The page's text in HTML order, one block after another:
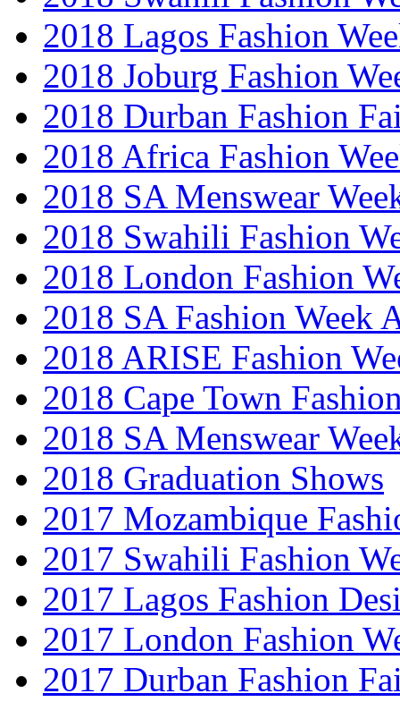
2018 Lagos Fashion
2018 Joburg Fashion
2018 Durban Fashion
2018 Africa Fashion
2018 SA Menswear
2018 Swahili Fashion
2018 London Fashion
2018 SA Fashion Week
2018 ARISE Fashion
2018 Cape Town
2018 SA Menswear
2018 Graduation Shows
2017 Mozambique
2017 Swahili Fashion
2017 Lagos Fashion
2017 London Fashion
2017 Durban Fashion